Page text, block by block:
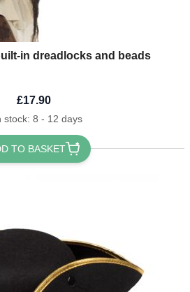
in dreadlocks and beads
£17.90
stock: 8 - 12 days
TO BASKET